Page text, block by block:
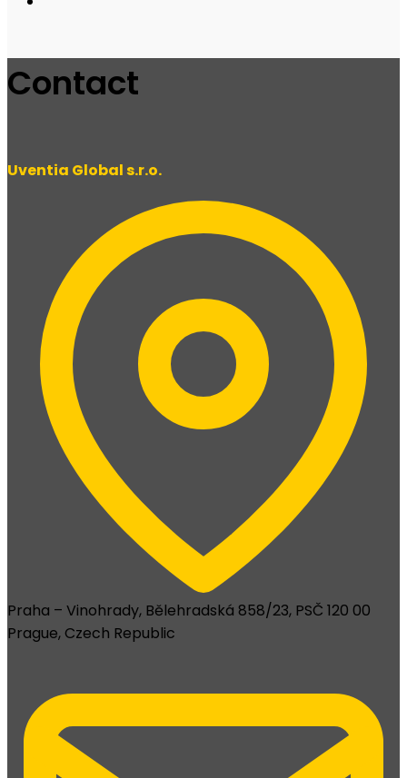
Contact
Uventia Global s.r.o.
Praha – Vinohrady, Bělehradská 858/23, PSČ 120 00
Prague, Czech Republic